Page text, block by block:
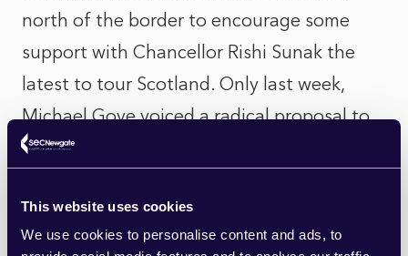
This website uses cookies
We use cookies to personalise content and ads, to
north of the border to encourage some
support with Chancellor Rishi Sunak the
latest to tour Scotland. Only last week,
Michael Gove voiced a radical proposal to
invite Scottish First Minister Nicola
Wales and Northern Ireland, to take seats
at the Government’s Cabinet table. Whilst